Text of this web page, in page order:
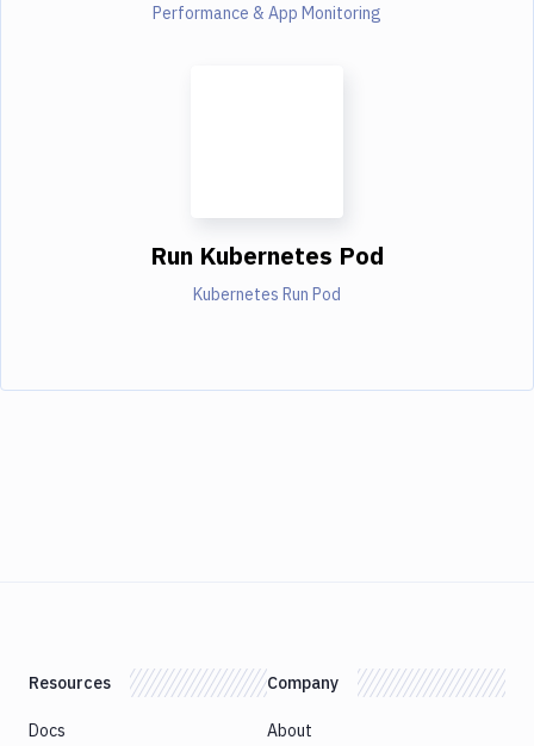
Performance & App Monitoring
Run Kubernetes Pod
Kubernetes Run Pod
Resources
Docs
Company
About